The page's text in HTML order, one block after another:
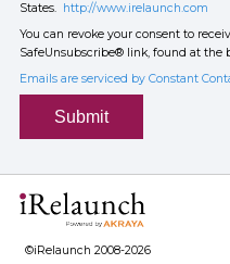
States. http://www.irelaunch.com
You can revoke your consent to
SafeUnsubscribe® link, found at the
Emails are serviced by Constant
Submit
©iRelaunch 2008-2026